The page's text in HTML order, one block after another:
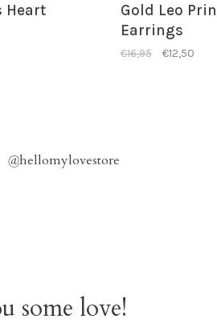
Heart
Gold Leo
Earrings
€16,95 €12,50
@hellomylovestore
some love!